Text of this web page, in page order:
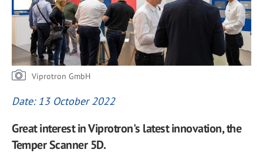
Viprotron GmbH
Date: 13 October 2022
Great interest in Viprotron's latest innovation, the
Temper Scanner 5D.